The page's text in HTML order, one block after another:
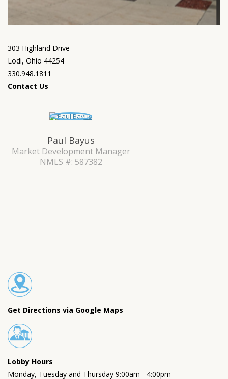
303 Highland Drive
Lodi, Ohio 44254
330.948.1811
Contact Us
Paul Bayus
Market Development Manager
NMLS #: 587382
Get Directions via Google Maps
Lobby Hours
Monday, Tuesday and Thursday 9:00am - 4:00pm